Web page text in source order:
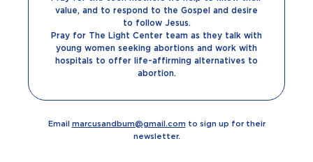
value, and to respond to the Gospel and desire
to follow Jesus.
Pray for The Light Center team as they talk with
young women seeking abortions and work with
hospitals to offer life-affirming alternatives to
abortion.
Email marcusandbum@gmail.com to sign up for their
newsletter.